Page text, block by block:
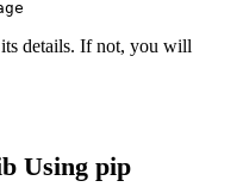
details. If not, you will
Using pip